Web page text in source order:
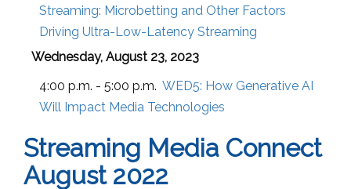
Streaming: Microbetting and Other Factors
Driving Ultra-Low-Latency Streaming
Wednesday, August 23, 2023
4:00 p.m. - 5:00 p.m. WED5: How Generative AI
Will Impact Media Technologies
Streaming Media Connect
August 2022